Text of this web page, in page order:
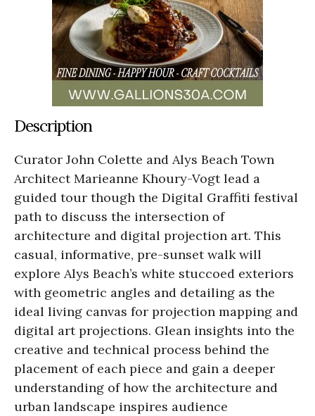
Description
Curator John Colette and Alys Beach Town
Architect Marieanne Khoury-Vogt lead a
guided tour though the Digital Graffiti festival
path to discuss the intersection of
architecture and digital projection art. This
casual, informative, pre-sunset walk will
explore Alys Beach’s white stuccoed exteriors
with geometric angles and detailing as the
ideal living canvas for projection mapping and
digital art projections. Glean insights into the
creative and technical process behind the
placement of each piece and gain a deeper
understanding of how the architecture and
urban landscape inspires audience